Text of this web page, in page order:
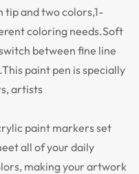
and two colors,1-
coloring needs.Soft
between fine line
paint pen is specially
artists
paint markers set
all of your daily
making your artwork